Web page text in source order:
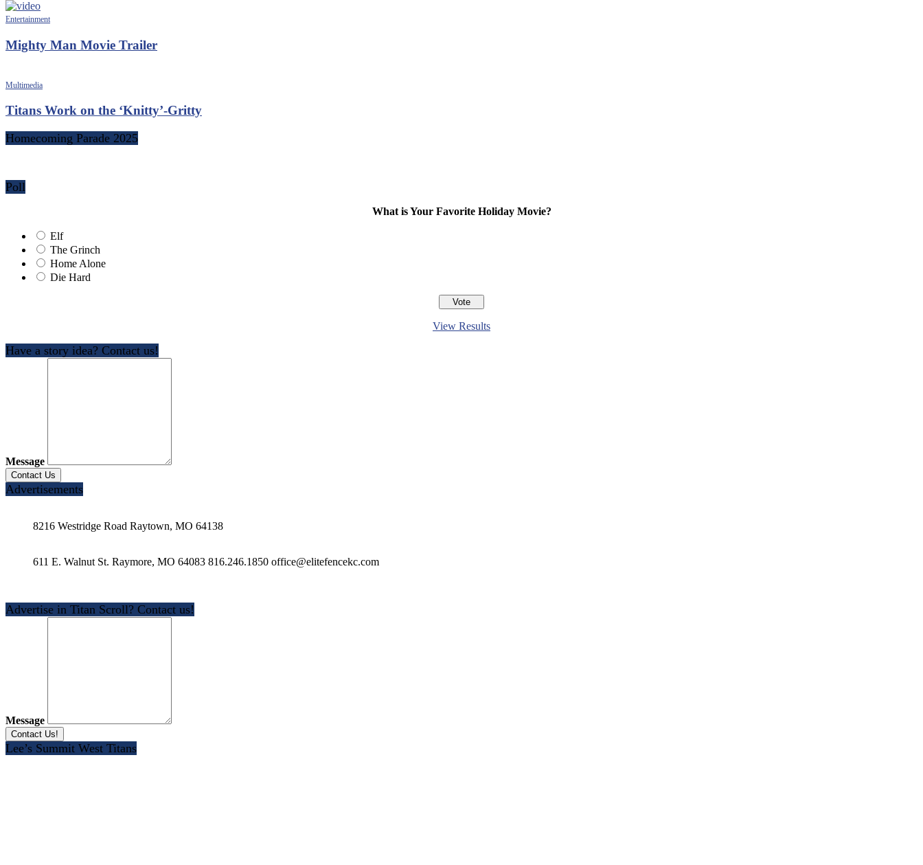
Entertainment
Mighty Man Movie Trailer
Multimedia
Titans Work on the ‘Knitty’-Gritty
Homecoming Parade 2025
Poll
What is Your Favorite Holiday Movie?
Elf
The Grinch
Home Alone
Die Hard
View Results
Have a story idea? Contact us!
Message
Advertisements
8216 Westridge Road Raytown, MO 64138
611 E. Walnut St. Raymore, MO 64083 816.246.1850 office@elitefencekc.com
Advertise in Titan Scroll? Contact us!
Message
Lee’s Summit West Titans